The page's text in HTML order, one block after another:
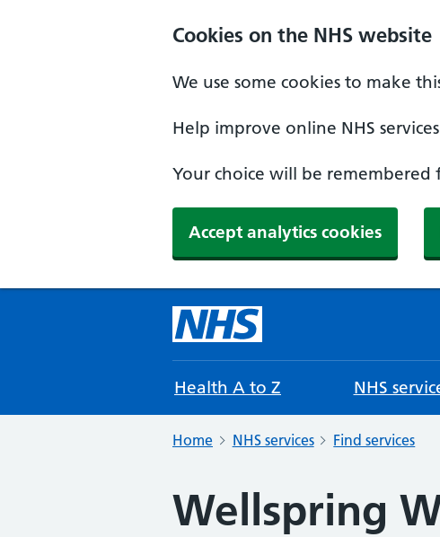
Cookies on the NHS website
We use some cookies to make
Help improve online NHS
Your choice will be remembered
Accept analytics cookies
Health A to Z NHS
Home NHS services Find services
Wellspring